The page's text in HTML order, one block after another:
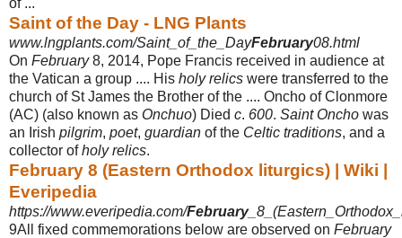
Saint of the Day - LNG Plants
www.lngplants.com/Saint_of_the_DayFebruary08.html
On February8, 2014, Pope Francis received in audience at
the Vatican a group .... His holy relics were transferred to the
church of St James the Brother of the .... Oncho of Clonmore
(AC) (also known as Onchuo) Died c. 600. Saint Oncho was
an Irish pilgrim, poet, guardian of the Celtic traditions, and a
collector ofholy relics.
February 8 (Eastern Orthodox liturgics) | Wiki |
Everipedia
https://www.everipedia.com/February
9All fixed commemorations below are observed on February